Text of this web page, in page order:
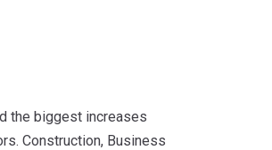
the biggest increases
Construction, Business